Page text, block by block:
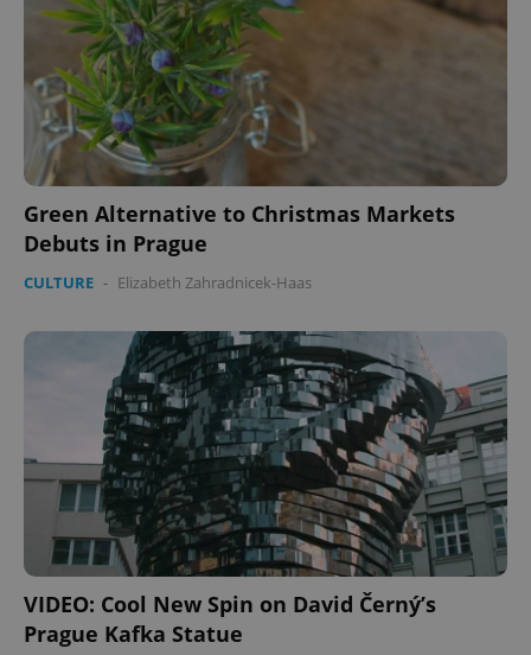
Green Alternative to Christmas Markets
Debuts in Prague
CULTURE - Elizabeth Zahradnicek-Haas
VIDEO: Cool New Spin on David Černý’s
Prague Kafka Statue